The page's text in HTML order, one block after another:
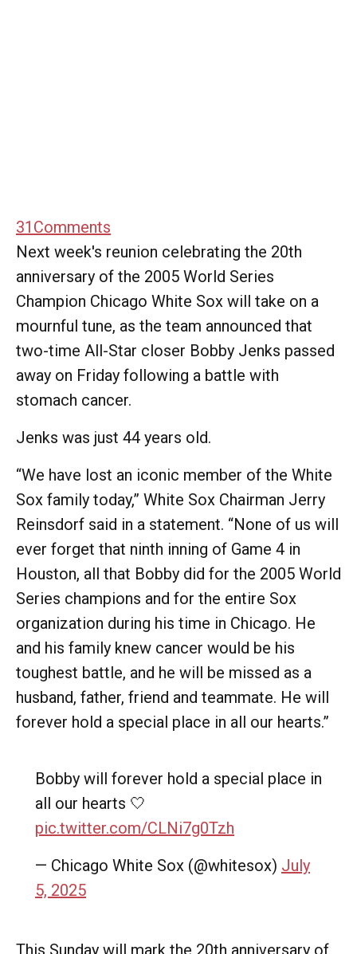
31 Comments
Next week's reunion celebrating the 20th
anniversary of the 2005 World Series
Champion Chicago White Sox will take on a
mournful tune, as the team announced that
two-time All-Star closer Bobby Jenks passed
away on Friday following a battle with
stomach cancer.
Jenks was just 44 years old.
“We have lost an iconic member of the White
Sox family today,” White Sox Chairman Jerry
Reinsdorf said in a statement. “None of us will
ever forget that ninth inning of Game 4 in
Houston, all that Bobby did for the 2005 World
Series champions and for the entire Sox
organization during his time in Chicago. He
and his family knew cancer would be his
toughest battle, and he will be missed as a
husband, father, friend and teammate. He will
forever hold a special place in all our hearts.”
Bobby will forever hold a special place in
all our hearts 🤍
pic.twitter.com/CLNi7g0Tzh
— Chicago White Sox (@whitesox) July
5, 2025
This Sunday will mark the 20th anniversary of